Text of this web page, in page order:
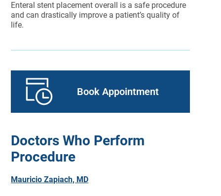
Book Appointment
Doctors Who Perform
Procedure
Mauricio Zapiach, MD
Enteral stent placement overall is a safe procedure
and can drastically improve a patient’s quality of
life.